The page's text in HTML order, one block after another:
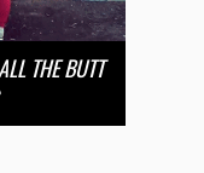
THE BUTT